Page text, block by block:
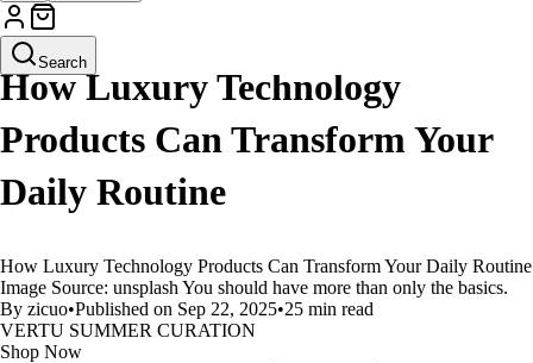
Search
LIFESTYLE
How Luxury Technology
Products Can Transform Your
Daily Routine
How Luxury Technology Products Can Transform Your Daily Routine
Image Source: unsplash You should have more than only the basics.
By zicuo•Published on Sep 22, 2025•25 min read
VERTU SUMMER CURATION
Shop Now